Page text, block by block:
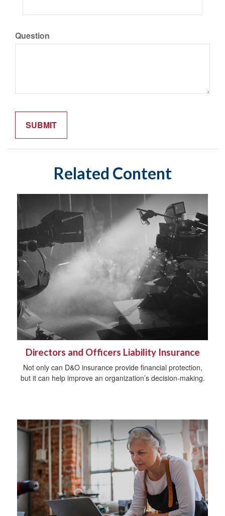
Question
Related Content
Directors and Officers Liability Insurance
Not only can D&O insurance provide financial protection,
but it can help improve an organization’s decision-making.